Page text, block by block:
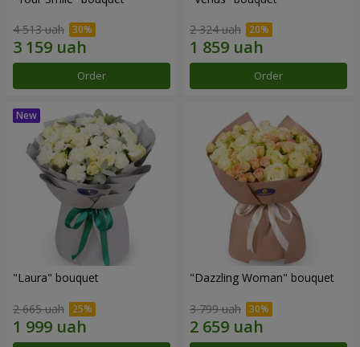
4 513 uah
Order
2 324 uah
Order
"Laura" bouquet
2 665 uah
"Dazzling Woman" bouquet
3 799 uah